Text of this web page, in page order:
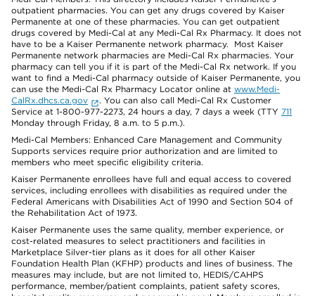
outpatient pharmacies. You can get any drugs covered by Kaiser
Permanente at one of these pharmacies. You can get outpatient
drugs covered by Medi-Cal at any Medi-Cal Rx Pharmacy. It does not
have to be a Kaiser Permanente network pharmacy. Most Kaiser
Permanente network pharmacies are Medi-Cal Rx pharmacies. Your
pharmacy can tell you if it is part of the Medi-Cal Rx network. If you
want to find a Medi-Cal pharmacy outside of Kaiser Permanente, you
can use the Medi-Cal Rx Pharmacy Locator online at www.Medi-
CalRx.dhcs.ca.gov
. You can also call Medi-Cal Rx Customer
Service at 1-800-977-2273, 24 hours a day, 7 days a week (TTY 711
Monday through Friday, 8 a.m. to 5 p.m.).
Medi-Cal Members: Enhanced Care Management and Community
Supports services require prior authorization and are limited to
members who meet specific eligibility criteria.
Kaiser Permanente enrollees have full and equal access to covered
services, including enrollees with disabilities as required under the
Federal Americans with Disabilities Act of 1990 and Section 504 of
the Rehabilitation Act of 1973.
Kaiser Permanente uses the same quality, member experience, or
cost-related measures to select practitioners and facilities in
Marketplace Silver-tier plans as it does for all other Kaiser
Foundation Health Plan (KFHP) products and lines of business. The
measures may include, but are not limited to, HEDIS/CAHPS
performance, member/patient complaints, patient safety scores,